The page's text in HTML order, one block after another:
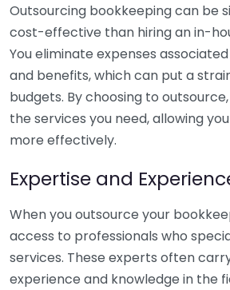
Outsourcing bookkeeping can be
cost-effective than hiring an in-
You eliminate expenses
and benefits, which can put a
budgets. By choosing to
the services you need, allowing
more effectively.
Expertise and
When you outsource your
access to professionals who
services. These experts often
experience and knowledge in the